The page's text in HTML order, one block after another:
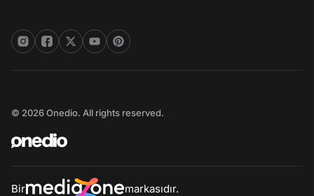
© 2026 Onedio. All rights reserved.
Bir markasıdır.